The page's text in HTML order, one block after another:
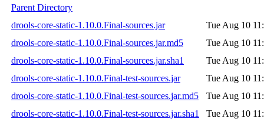
Parent Directory
drools-core-static-1.10.0.Final-sources.jar
Tue Aug 10
drools-core-static-1.10.0.Final-sources.jar.md5
Tue Aug 10
drools-core-static-1.10.0.Final-sources.jar.sha1
Tue Aug 10
drools-core-static-1.10.0.Final-test-sources.jar
Tue Aug 10
drools-core-static-1.10.0.Final-test-sources.jar.md5
Tue Aug 10
drools-core-static-1.10.0.Final-test-sources.jar.sha1
Tue Aug 10